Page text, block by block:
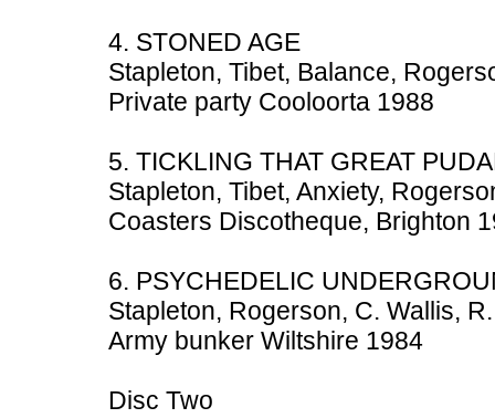
4. STONED AGE
Stapleton, Tibet, Balance,
Private party Cooloorta 1988
5. TICKLING THAT GREAT
Stapleton, Tibet, Anxiety,
Coasters Discotheque, Brighton
6. PSYCHEDELIC
Stapleton, Rogerson, C. Wallis,
Army bunker Wiltshire 1984
Disc Two